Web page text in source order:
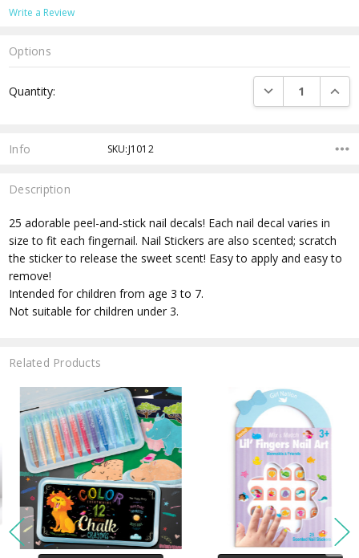
Write a Review
Options
Stock:
Quantity: DECREASE
Info SKU:J1012
Description
25 adorable peel-and-stick nail decals! Each nail decal varies in
size to fit each fingernail. Nail Stickers are also scented; scratch
the sticker to release the sweet scent! Easy to apply and easy to
remove!
Intended for children from age 3 to 7.
Not suitable for children under 3.
Related Products